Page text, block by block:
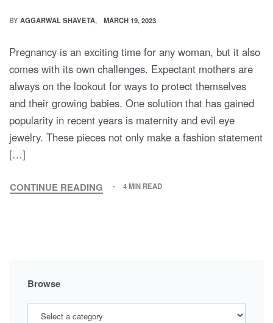
BY AGGARWAL SHAVETA MARCH 19, 2023
Pregnancy is an exciting time for any woman, but it also
comes with its own challenges. Expectant mothers are
always on the lookout for ways to protect themselves
and their growing babies. One solution that has gained
popularity in recent years is maternity and evil eye
jewelry. These pieces not only make a fashion statement
[…]
CONTINUE READING
WARDING
AND
EVIL
EYE
4 MIN READ
Browse